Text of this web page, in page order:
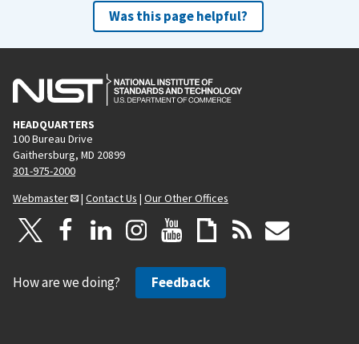
Was this page helpful?
HEADQUARTERS
100 Bureau Drive
Gaithersburg, MD 20899
301-975-2000
Webmaster
| Contact Us | Our Other Offices
How are we doing? Feedback